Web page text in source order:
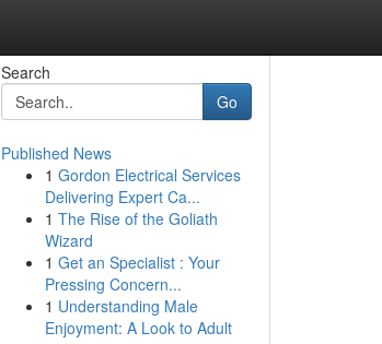
Search
Go
Published News
1 Gordon Electrical Services
Delivering Expert Ca...
1 The Rise of the Goliath
Wizard
1 Get an Specialist : Your
Pressing Concern...
1 Understanding Male
Enjoyment: A Look to Adult